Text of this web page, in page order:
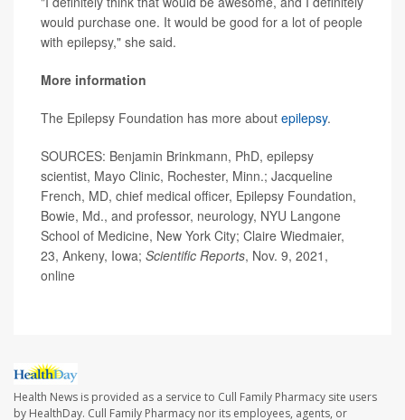
would purchase one. It would be good for a lot of people
with epilepsy," she said.
More information
The Epilepsy Foundation has more about epilepsy.
SOURCES: Benjamin Brinkmann, PhD, epilepsy
scientist, Mayo Clinic, Rochester, Minn.; Jacqueline
French, MD, chief medical officer, Epilepsy Foundation,
Bowie, Md., and professor, neurology, NYU Langone
School of Medicine, New York City; Claire Wiedmaier,
23, Ankeny, Iowa; Scientific Reports, Nov. 9, 2021,
online
Health News is provided as a service to Cull Family Pharmacy site users
by HealthDay. Cull Family Pharmacy nor its employees, agents, or